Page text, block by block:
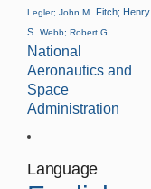
Legler; John M.
Fitch; Henry
S.
Webb; Robert G.
National
Aeronautics and
Space
Administration
Language